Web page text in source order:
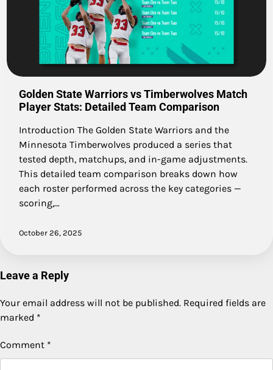
Golden State Warriors vs Timberwolves Match
Player Stats: Detailed Team Comparison
Introduction The Golden State Warriors and the
Minnesota Timberwolves produced a series that
tested depth, matchups, and in-game adjustments.
This detailed team comparison breaks down how
each roster performed across the key categories —
scoring,…
October 26, 2025
Leave a Reply
Your email address will not be published. Required fields are
marked *
Comment *